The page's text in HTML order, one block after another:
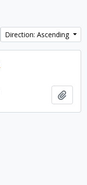
Direction: Ascending